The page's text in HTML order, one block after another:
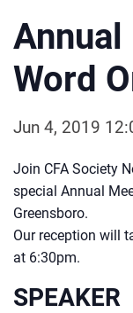
Word
Jun 4, 2019
Join CFA Society
special Annual
Greensboro.
Our reception will
at 6:30pm.
SPEAKER